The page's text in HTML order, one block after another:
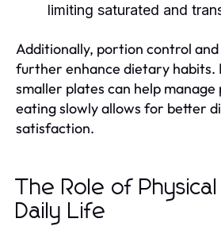
limiting saturated and
Additionally, portion control
further enhance dietary habits.
smaller plates can help manage
eating slowly allows for better
satisfaction.
The Role of
Daily Life